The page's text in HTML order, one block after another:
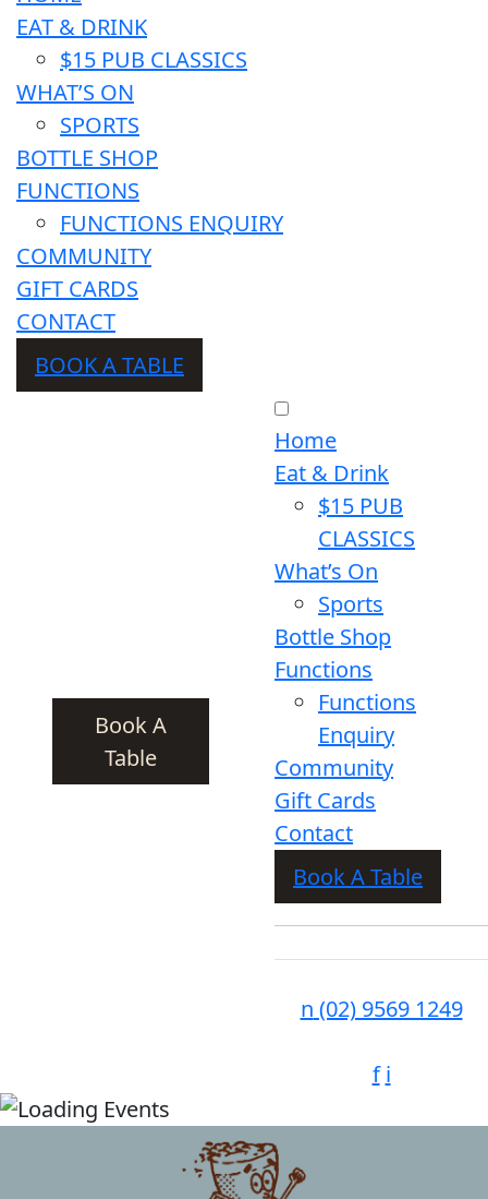
EAT & DRINK
$15 PUB CLASSICS
WHAT’S ON
SPORTS
BOTTLE SHOP
FUNCTIONS
FUNCTIONS ENQUIRY
COMMUNITY
GIFT CARDS
CONTACT
BOOK A TABLE
Book A
Table
Home
Eat & Drink
$15 PUB
CLASSICS
What’s On
Sports
Bottle Shop
Functions
Functions
Enquiry
Community
Gift Cards
Contact
Book A Table
n (02) 9569 1249
f i